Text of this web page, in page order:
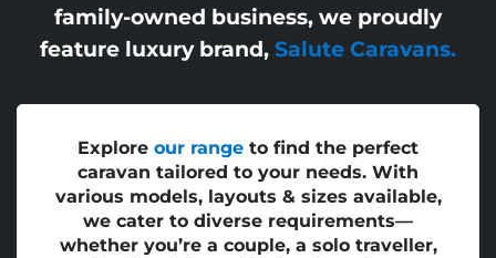
family-owned business, we proudly
feature luxury brand, Salute Caravans.
Explore our range to find the perfect
caravan tailored to your needs. With
various models, layouts & sizes available,
we cater to diverse requirements—
whether you’re a couple, a solo traveller,